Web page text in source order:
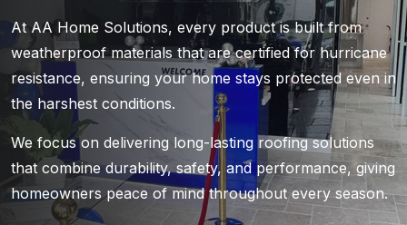
At AA Home Solutions, every product is built from
weatherproof materials that are certified for hurricane
resistance, ensuring your home stays protected even in
the harshest conditions.
We focus on delivering long-lasting roofing solutions
that combine durability, safety, and performance, giving
homeowners peace of mind throughout every season.